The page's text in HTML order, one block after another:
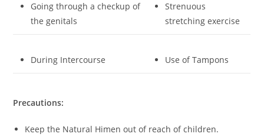
Going through a checkup of
the genitals
Strenuous
stretching exercise
During Intercourse Use of Tampons
Precautions:
Keep the Natural Himen out of reach of children.